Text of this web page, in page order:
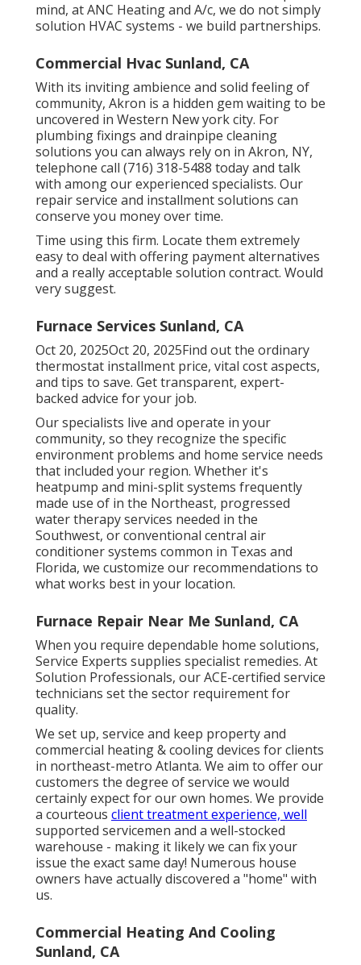
mind, at ANC Heating and A/c, we do not simply
solution HVAC systems - we build partnerships.
Commercial Hvac Sunland, CA
With its inviting ambience and solid feeling of
community, Akron is a hidden gem waiting to be
uncovered in Western New york city. For
plumbing fixings and drainpipe cleaning
solutions you can always rely on in Akron, NY,
telephone call (716) 318-5488 today and talk
with among our experienced specialists. Our
repair service and installment solutions can
conserve you money over time.
Time using this firm. Locate them extremely
easy to deal with offering payment alternatives
and a really acceptable solution contract. Would
very suggest.
Furnace Services Sunland, CA
Oct 20, 2025Oct 20, 2025Find out the ordinary
thermostat installment price, vital cost aspects,
and tips to save. Get transparent, expert-
backed advice for your job.
Our specialists live and operate in your
community, so they recognize the specific
environment problems and home service needs
that included your region. Whether it's
heatpump and mini-split systems frequently
made use of in the Northeast, progressed
water therapy services needed in the
Southwest, or conventional central air
conditioner systems common in Texas and
Florida, we customize our recommendations to
what works best in your location.
Furnace Repair Near Me Sunland, CA
When you require dependable home solutions,
Service Experts supplies specialist remedies. At
Solution Professionals, our ACE-certified service
technicians set the sector requirement for
quality.
We set up, service and keep property and
commercial heating & cooling devices for clients
in northeast-metro Atlanta. We aim to offer our
customers the degree of service we would
certainly expect for our own homes. We provide
a courteous client treatment experience, well
supported servicemen and a well-stocked
warehouse - making it likely we can fix your
issue the exact same day! Numerous house
owners have actually discovered a "home" with
us.
Commercial Heating And Cooling
Sunland, CA